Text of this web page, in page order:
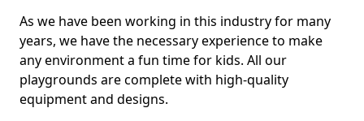
As we have been working in this industry for many
years, we have the necessary experience to make
any environment a fun time for kids. All our
playgrounds are complete with high-quality
equipment and designs.